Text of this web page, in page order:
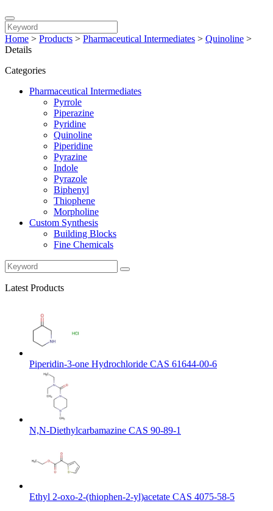
Home > Products > Pharmaceutical Intermediates > Quinoline >
Details
Categories
Pharmaceutical Intermediates
Pyrrole
Piperazine
Pyridine
Quinoline
Piperidine
Pyrazine
Indole
Pyrazole
Biphenyl
Thiophene
Morpholine
Custom Synthesis
Building Blocks
Fine Chemicals
Latest Products
Piperidin-3-one Hydrochloride CAS 61644-00-6
N,N-Diethylcarbamazine CAS 90-89-1
Ethyl 2-oxo-2-(thiophen-2-yl)acetate CAS 4075-58-5